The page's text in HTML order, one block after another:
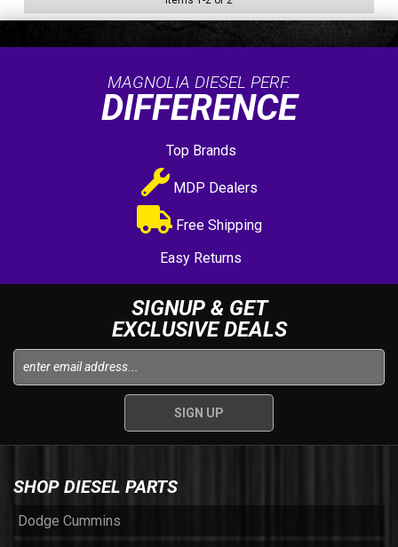
MAGNOLIA DIESEL PERF.
DIFFERENCE
Top Brands
MDP Dealers
Free Shipping
Easy Returns
SIGNUP & GET
EXCLUSIVE DEALS
SHOP DIESEL PARTS
Dodge Cummins